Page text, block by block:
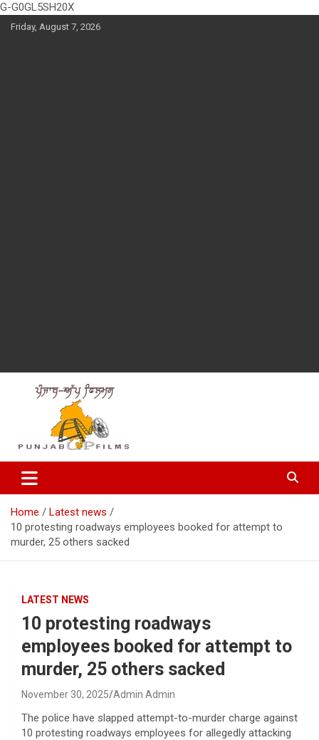
G-G0GL5SH20X
SkipFriday, August 7, 2026
Punjabup films
Entertainment Videos
Home
Latest news
10 protesting roadways employees booked for attempt to
murder, 25 others sacked
LATEST NEWS
10 protesting roadways
employees booked for attempt to
murder, 25 others sacked
November 30, 2025 Admin Admin
The police have slapped attempt-to-murder charge against
10 protesting roadways employees for allegedly attacking